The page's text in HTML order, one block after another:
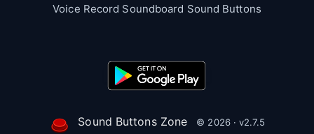
Voice Record Soundboard Sound Buttons
Sound Buttons Zone © 2026 · v2.7.5